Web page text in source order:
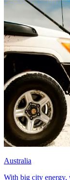
Australia
With big city energy,